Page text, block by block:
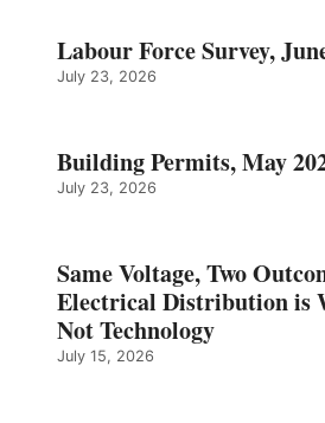
Labour Force Survey,
July 23, 2026
Building Permits, May
July 23, 2026
Same Voltage, Two
Electrical Distribution is
Not Technology
July 15, 2026